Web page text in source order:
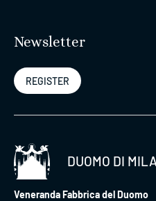
Newsletter
REGISTER
DUOMO DI
Veneranda Fabbrica del Duomo